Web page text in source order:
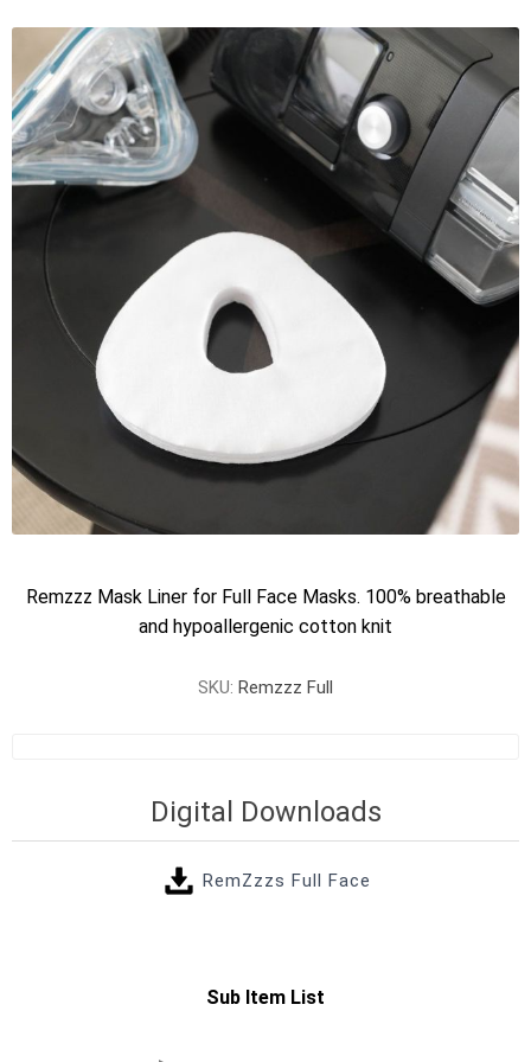
Remzzz Mask Liner for Full Face Masks. 100% breathable
and hypoallergenic cotton knit
SKU: Remzzz Full
Digital Downloads
RemZzzs Full Face
Sub Item List